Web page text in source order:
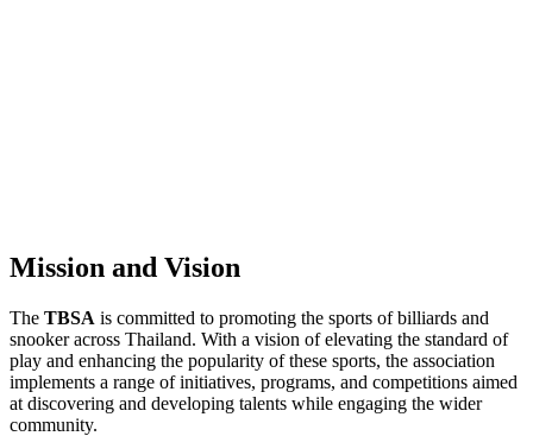
Mission and Vision
The TBSA is committed to promoting the sports of billiards and
snooker across Thailand. With a vision of elevating the standard of
play and enhancing the popularity of these sports, the association
implements a range of initiatives, programs, and competitions aimed
at discovering and developing talents while engaging the wider
community.